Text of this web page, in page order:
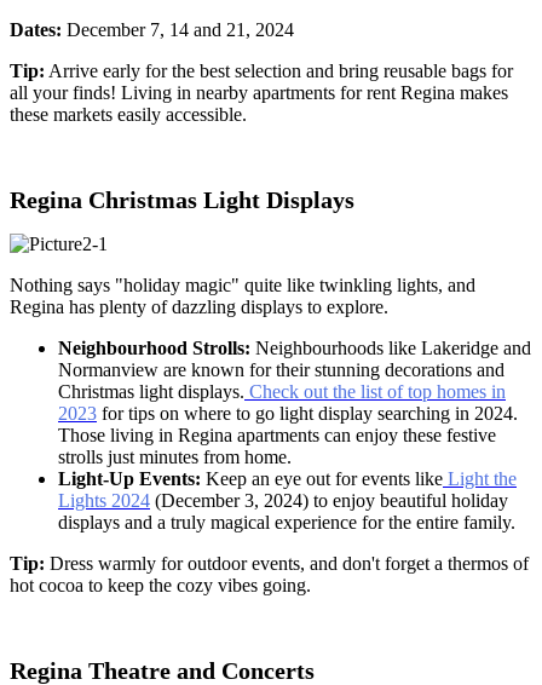
Dates: December 7, 14 and 21, 2024
Tip: Arrive early for the best selection and bring reusable bags for
all your finds! Living in nearby apartments for rent Regina makes
these markets easily accessible.
Regina Christmas Light Displays
Nothing says "holiday magic" quite like twinkling lights, and
Regina has plenty of dazzling displays to explore.
Neighbourhood Strolls: Neighbourhoods like Lakeridge and
Normanview are known for their stunning decorations and
Christmas light displays. Check out the list of top homes in
2023 for tips on where to go light display searching in 2024.
Those living in Regina apartments can enjoy these festive
strolls just minutes from home.
Light-Up Events: Keep an eye out for events like Light the
Lights 2024 (December 3, 2024) to enjoy beautiful holiday
displays and a truly magical experience for the entire family.
Tip: Dress warmly for outdoor events, and don't forget a thermos of
hot cocoa to keep the cozy vibes going.
Regina Theatre and Concerts